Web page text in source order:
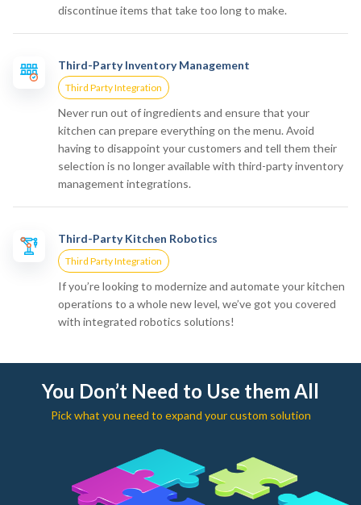
discontinue items that take too long to make.
Third-Party Inventory Management
Third Party Integration
Never run out of ingredients and ensure that your
kitchen can prepare everything on the menu. Avoid
having to disappoint your customers and tell them their
selection is no longer available with third-party inventory
management integrations.
Third-Party Kitchen Robotics
Third Party Integration
If you’re looking to modernize and automate your kitchen
operations to a whole new level, we’ve got you covered
with integrated robotics solutions!
You Don’t Need to Use them All
Pick what you need to expand your custom solution